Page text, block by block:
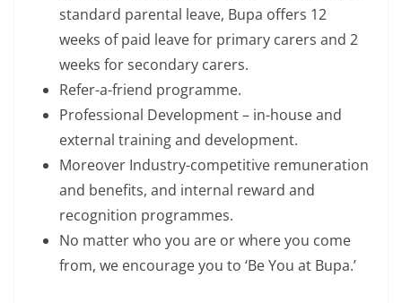
standard parental leave, Bupa offers 12
weeks of paid leave for primary carers and 2
weeks for secondary carers.
Refer-a-friend programme.
Professional Development – in-house and
external training and development.
Moreover Industry-competitive remuneration
and benefits, and internal reward and
recognition programmes.
No matter who you are or where you come
from, we encourage you to ‘Be You at Bupa.’